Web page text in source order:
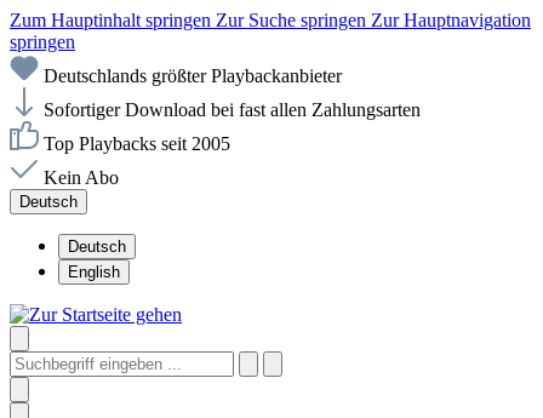
Zum Hauptinhalt springen Zur Suche springen Zur Hauptnavigation
springen
Deutschlands größter Playbackanbieter
Sofortiger Download bei fast allen Zahlungsarten
Top Playbacks seit 2005
Kein Abo
Deutsch
Deutsch
English